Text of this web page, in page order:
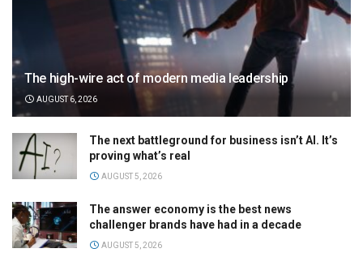
The high-wire act of modern media leadership
AUGUST 6, 2026
The next battleground for business isn’t AI. It’s
proving what’s real
AUGUST 5, 2026
The answer economy is the best news
challenger brands have had in a decade
AUGUST 5, 2026